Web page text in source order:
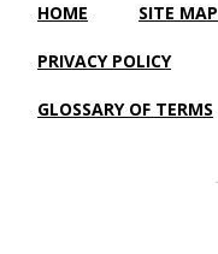
HOME SITE MAP
PRIVACY POLICY
GLOSSARY OF TERMS